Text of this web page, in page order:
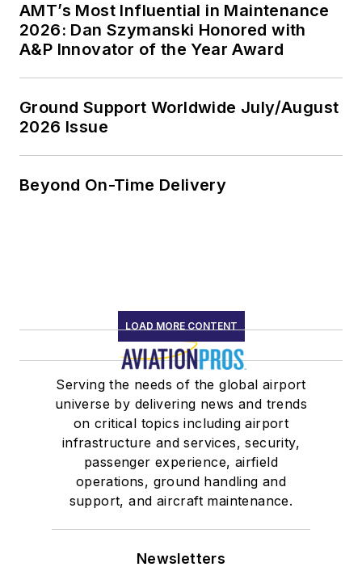
AMT’s Most Influential in Maintenance
2026: Dan Szymanski Honored with
A&P Innovator of the Year Award
Ground Support Worldwide July/August
2026 Issue
Beyond On-Time Delivery
LOAD MORE CONTENT
Serving the needs of the global airport
universe by delivering news and trends
on critical topics including airport
infrastructure and services, security,
passenger experience, airfield
operations, ground handling and
support, and aircraft maintenance.
Newsletters